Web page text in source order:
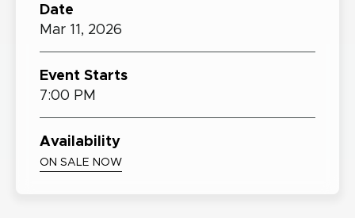
Date
Mar 11, 2026
Event Starts
7:00 PM
Availability
ON SALE NOW